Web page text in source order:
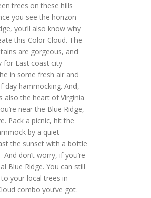
trees on these hills
you see the horizon
you’ll also know why
this Color Cloud. The
are gorgeous, and
for East coast city
in some fresh air and
day hammocking. And,
also the heart of Virginia
near the Blue Ridge,
Pack a picnic, hit the
by a quiet
the sunset with a bottle
don’t worry, if you’re
Blue Ridge. You can still
your local trees in
combo you’ve got.